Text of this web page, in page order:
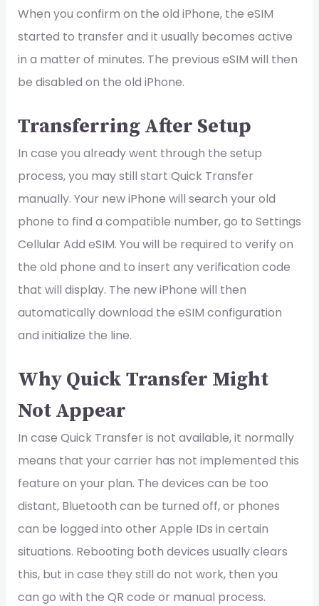
When you confirm on the old iPhone, the eSIM
started to transfer and it usually becomes active
in a matter of minutes. The previous eSIM will then
be disabled on the old iPhone.
Transferring After Setup
In case you already went through the setup
process, you may still start Quick Transfer
manually. Your new iPhone will search your old
phone to find a compatible number, go to Settings
Cellular Add eSIM. You will be required to verify on
the old phone and to insert any verification code
that will display. The new iPhone will then
automatically download the eSIM configuration
and initialize the line.
Why Quick Transfer Might
Not Appear
In case Quick Transfer is not available, it normally
means that your carrier has not implemented this
feature on your plan. The devices can be too
distant, Bluetooth can be turned off, or phones
can be logged into other Apple IDs in certain
situations. Rebooting both devices usually clears
this, but in case they still do not work, then you
can go with the QR code or manual process.